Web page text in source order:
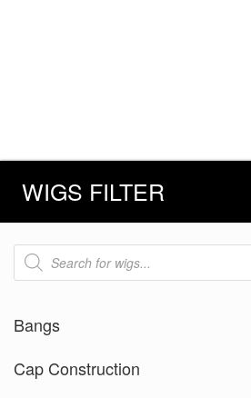
WIGS FILTER
Products
search
Bangs
Cap Construction